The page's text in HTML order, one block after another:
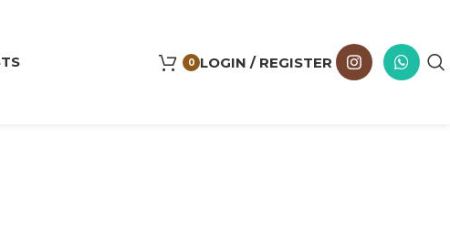
0 LOGIN / REGISTER